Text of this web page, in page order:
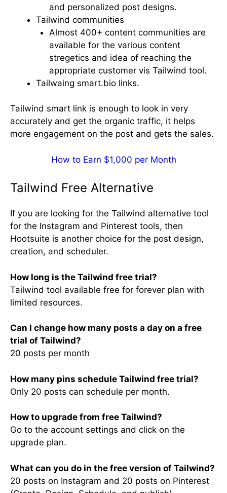
and personalized post designs.
Tailwind communities
Almost 400+ content communities are
available for the various content
stregetics and idea of reaching the
appropriate customer vis Tailwind tool.
Tailwaing smart.bio links.
Tailwind smart link is enough to look in very
accurately and get the organic traffic, it helps
more engagement on the post and gets the sales.
How to Earn $1,000 per Month
Tailwind Free Alternative
If you are looking for the Tailwind alternative tool
for the Instagram and Pinterest tools, then
Hootsuite is another choice for the post design,
creation, and scheduler.
How long is the Tailwind free trial?
Tailwind tool available free for forever plan with
limited resources.
Can I change how many posts a day on a free
trial of Tailwind?
20 posts per month
How many pins schedule Tailwind free trial?
Only 20 posts can schedule per month.
How to upgrade from free Tailwind?
Go to the account settings and click on the
upgrade plan.
What can you do in the free version of Tailwind?
20 posts on Instagram and 20 posts on Pinterest